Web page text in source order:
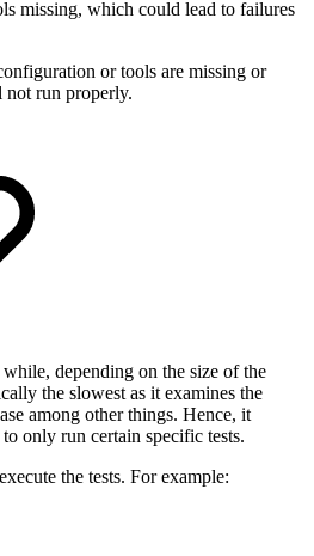
missing, which could lead to failures
or tools are missing or
run properly.
depending on the size of the
the slowest as it examines the
among other things. Hence, it
only run certain specific tests.
the tests. For example: